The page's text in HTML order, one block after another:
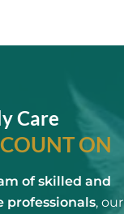
Care
ON
of skilled and
professionals, our